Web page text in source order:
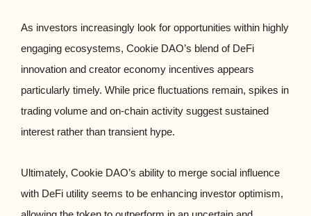
As investors increasingly look for opportunities within highly
engaging ecosystems, Cookie DAO’s blend of DeFi
innovation and creator economy incentives appears
particularly timely. While price fluctuations remain, spikes in
trading volume and on-chain activity suggest sustained
interest rather than transient hype.
Ultimately, Cookie DAO’s ability to merge social influence
with DeFi utility seems to be enhancing investor optimism,